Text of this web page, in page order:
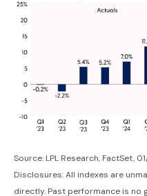
Source: LPL Research, FactSet,
Disclosures: All indexes are
directly. Past performance is no